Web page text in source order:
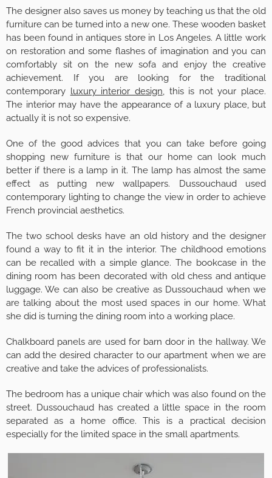
The designer also saves us money by teaching us that the old
furniture can be turned into a new one. These wooden basket
has been found in antiques store in Los Angeles. A little work
on restoration and some flashes of imagination and you can
comfortably sit on the new sofa and enjoy the creative
achievement. If you are looking for the traditional
contemporary luxury interior design, this is not your place.
The interior may have the appearance of a luxury place, but
actually it is not so expensive.
One of the good advices that you can take before going
shopping new furniture is that our home can look much
better if there is a lamp in it. The lamp has almost the same
effect as putting new wallpapers. Dussouchaud used
contemporary lighting to change the view in order to achieve
French provincial aesthetics.
The two school desks have an old history and the designer
found a way to fit it in the interior. The childhood emotions
can be recalled with a simple glance. The bookcase in the
dining room has been decorated with old chess and antique
luggage. We can also be creative as Dussouchaud when we
are talking about the most used spaces in our home. What
she did is turning the dining room into a working place.
Chalkboard panels are used for barn door in the hallway. We
can add the desired character to our apartment when we are
creative and take the advices of professionalists.
The bedroom has a unique chair which was also found on the
street. Dussouchaud has created a little space in the room
separated as a home office. This is a practical decision
especially for the limited space in the small apartments.